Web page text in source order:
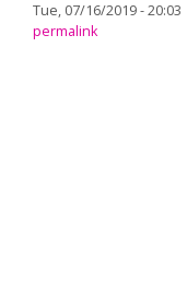
Tue, 07/16/2019 - 20:03
permalink